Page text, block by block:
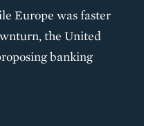
Europe was faster
the United
banking